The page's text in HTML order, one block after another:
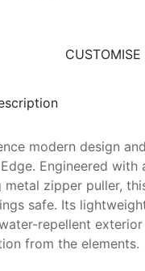
modern design
Engineered
metal zipper puller,
safe. Its
repellent
from the elements.